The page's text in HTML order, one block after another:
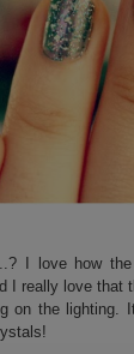
I love how
I really love that
on the lighting.